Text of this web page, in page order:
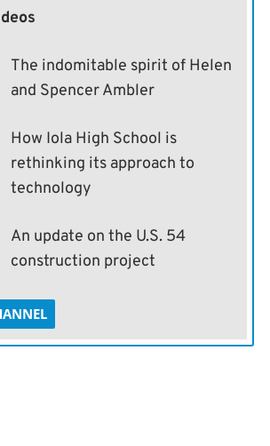
The indomitable spirit of Helen
and Spencer Ambler
How Iola High School is
rethinking its approach to
technology
An update on the U.S. 54
construction project